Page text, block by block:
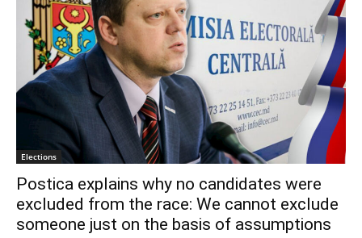
Elections
Postica explains why no candidates were
excluded from the race: We cannot exclude
someone just on the basis of assumptions